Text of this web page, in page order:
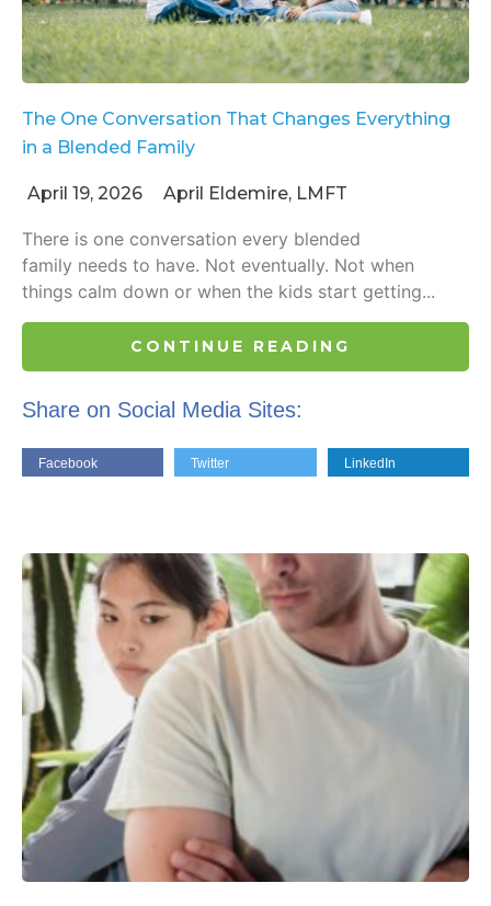
The One Conversation That Changes Everything
in a Blended Family
April 19, 2026 April Eldemire, LMFT
There is one conversation every blended
family needs to have. Not eventually. Not when
things calm down or when the kids start getting...
CONTINUE READING
Share on Social Media Sites:
Facebook Twitter LinkedIn